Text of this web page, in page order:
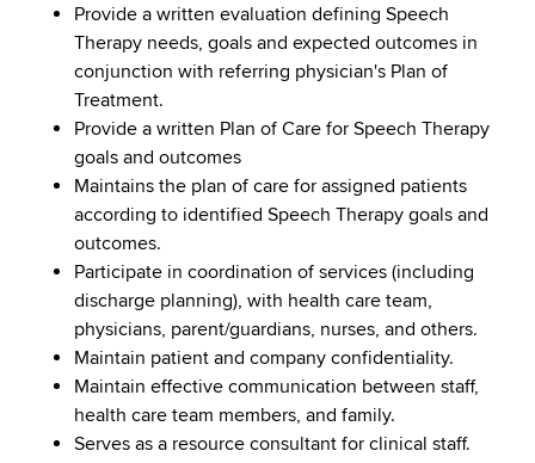
Provide a written evaluation defining Speech
Therapy needs, goals and expected outcomes in
conjunction with referring physician's Plan of
Treatment.
Provide a written Plan of Care for Speech Therapy
goals and outcomes
Maintains the plan of care for assigned patients
according to identified Speech Therapy goals and
outcomes.
Participate in coordination of services (including
discharge planning), with health care team,
physicians, parent/guardians, nurses, and others.
Maintain patient and company confidentiality.
Maintain effective communication between staff,
health care team members, and family.
Serves as a resource consultant for clinical staff.